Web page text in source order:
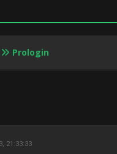
Prologin
21:33:33